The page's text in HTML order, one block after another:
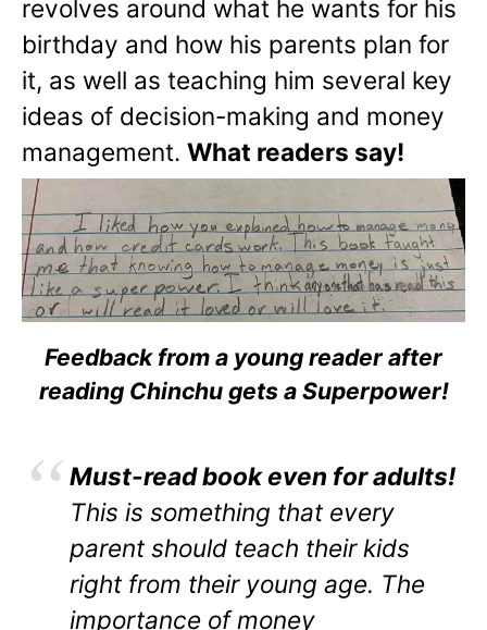
revolves around what he wants for his
birthday and how his parents plan for
it, as well as teaching him several key
ideas of decision-making and money
management. What readers say!
Feedback from a young reader after
reading Chinchu gets a Superpower!
Must-read book even for adults!
This is something that every
parent should teach their kids
right from their young age. The
importance of money